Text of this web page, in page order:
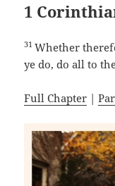
1
31Whether
ye do, do all to
Full Chapter |